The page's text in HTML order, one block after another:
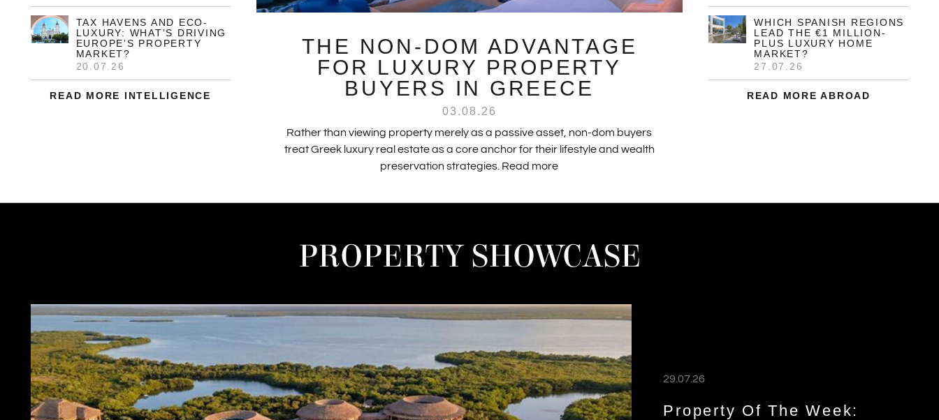
TAX HAVENS AND ECO-
LUXURY: WHAT’S DRIVING
EUROPE’S PROPERTY
MARKET?
20.07.26
READ MORE INTELLIGENCE
WHICH SPANISH REGIONS
LEAD THE €1 MILLION-
PLUS LUXURY HOME
MARKET?
27.07.26
READ MORE ABROAD
THE NON-DOM ADVANTAGE
FOR LUXURY PROPERTY
BUYERS IN GREECE
03.08.26
Rather than viewing property merely as a passive asset, non-dom buyers
treat Greek luxury real estate as a core anchor for their lifestyle and wealth
preservation strategies. Read more
PROPERTY SHOWCASE
29.07.26
Property Of The Week: